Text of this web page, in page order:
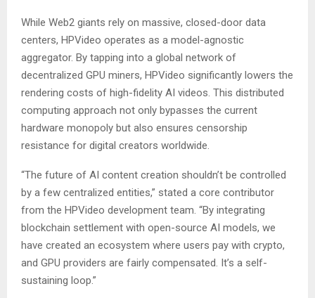
While Web2 giants rely on massive, closed-door data
centers, HPVideo operates as a model-agnostic
aggregator. By tapping into a global network of
decentralized GPU miners, HPVideo significantly lowers the
rendering costs of high-fidelity AI videos. This distributed
computing approach not only bypasses the current
hardware monopoly but also ensures censorship
resistance for digital creators worldwide.
“The future of AI content creation shouldn’t be controlled
by a few centralized entities,” stated a core contributor
from the HPVideo development team. “By integrating
blockchain settlement with open-source AI models, we
have created an ecosystem where users pay with crypto,
and GPU providers are fairly compensated. It’s a self-
sustaining loop.”